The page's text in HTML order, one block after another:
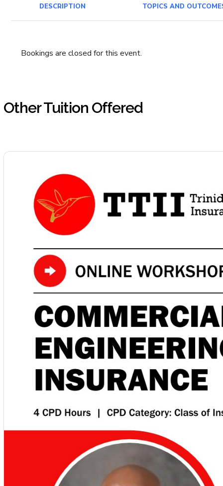
DESCRIPTION TOPICS AND
Bookings are closed for this event.
Other Tuition Offered